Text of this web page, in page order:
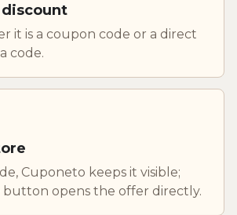
discount
it is a coupon code or a direct
code.
Cuponeto keeps it visible;
button opens the offer directly.